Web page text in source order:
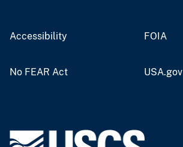
Accessibility FOIA
No FEAR Act USA.gov